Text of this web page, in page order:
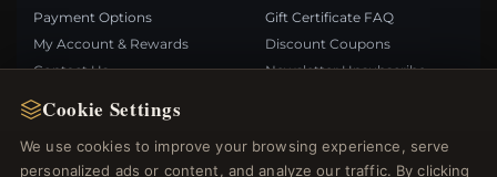
Cookie Settings
We use cookies to improve your browsing experience, serve
personalized ads or content, and analyze our traffic. By clicking
Payment Options
My Account & Rewards
Contact Us
Gift Certificate FAQ
Discount Coupons
Newsletter Unsubscribe
QUICK LINKS FOLLOW US